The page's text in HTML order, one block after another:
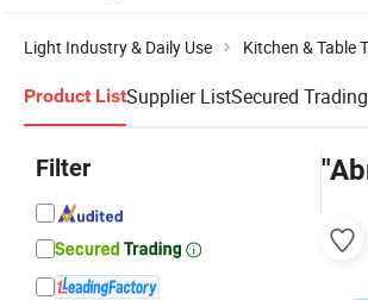
Light Industry & Daily Use Kitchen & Table
Product ListSupplier ListSecured Trading
Filter